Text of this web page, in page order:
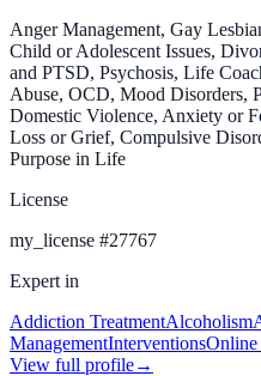
Anger Management, Gay
Child or Adolescent Issues,
and PTSD, Psychosis, Life
Abuse, OCD, Mood Disorders,
Domestic Violence, Anxiety or
Loss or Grief, Compulsive
Purpose in Life
License
my_license #27767
Expert in
Addiction TreatmentAlcoholism
ManagementInterventionsOnline
View full profile→